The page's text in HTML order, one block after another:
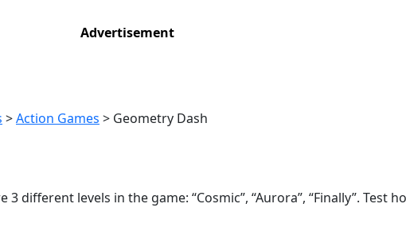
Advertisement
>Action Games > Geometry Dash
different levels in the game: “Cosmic”, “Aurora”, “Finally”. Test